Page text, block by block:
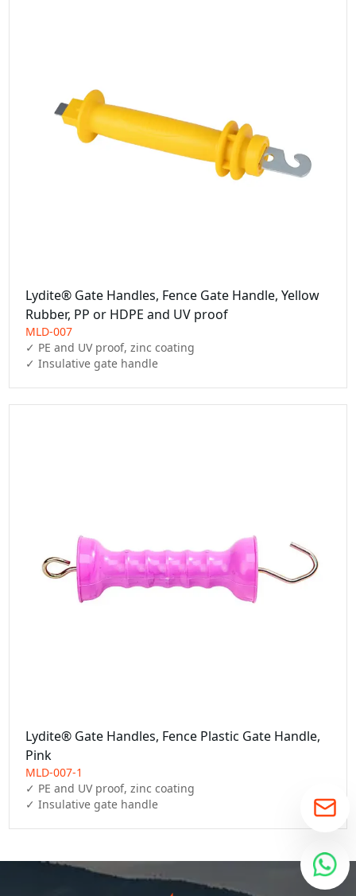
Lydite® Gate Handles, Fence Gate Handle, Yellow
Rubber, PP or HDPE and UV proof
MLD-007
✓ PE and UV proof, zinc coating
✓ Insulative gate handle
Lydite® Gate Handles, Fence Plastic Gate Handle,
Pink
MLD-007-1
✓ PE and UV proof, zinc coating
✓ Insulative gate handle